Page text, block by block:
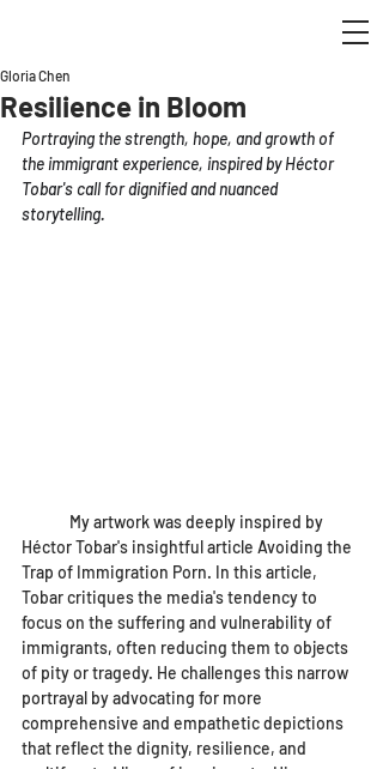
Resilience in Bloom
Gloria Chen
Portraying the strength, hope, and growth of
the immigrant experience, inspired by Héctor
Tobar's call for dignified and nuanced
storytelling.
Héctor Tobar's insightful article Avoiding the
Trap of Immigration Porn. In this article,
Tobar critiques the media's tendency to
focus on the suffering and vulnerability of
immigrants, often reducing them to objects
of pity or tragedy. He challenges this narrow
portrayal by advocating for more
comprehensive and empathetic depictions
that reflect the dignity, resilience, and